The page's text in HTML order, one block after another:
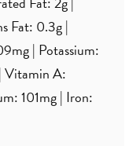
Fat: 0.3g|
mg| Potassium:
|Vitamin A:
101mg| Iron: